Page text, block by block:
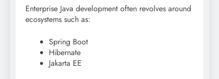
Enterprise Java development often revolves around
ecosystems such as:
Spring Boot
Hibernate
Jakarta EE